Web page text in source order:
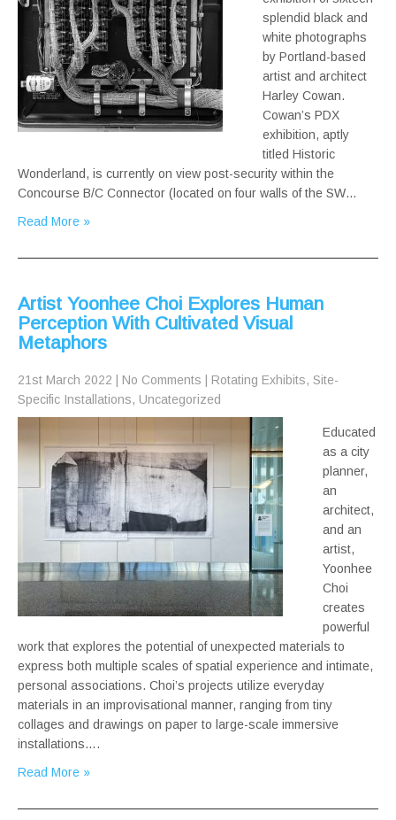
splendid black and
white photographs
by Portland-based
artist and architect
Harley Cowan.
Cowan’s PDX
exhibition, aptly
titled Historic
Wonderland, is currently on view post-security within the
Concourse B/C Connector (located on four walls of the SW…
Read More »
Artist Yoonhee Choi Explores Human
Perception With Cultivated Visual
Metaphors
21st March 2022 No Comments Rotating Exhibits, Site-
Specific Installations, Uncategorized
Educated
as a city
planner,
an
architect,
and an
artist,
Yoonhee
Choi
creates
powerful
work that explores the potential of unexpected materials to
express both multiple scales of spatial experience and intimate,
personal associations. Choi’s projects utilize everyday
materials in an improvisational manner, ranging from tiny
collages and drawings on paper to large-scale immersive
installations….
Read More »